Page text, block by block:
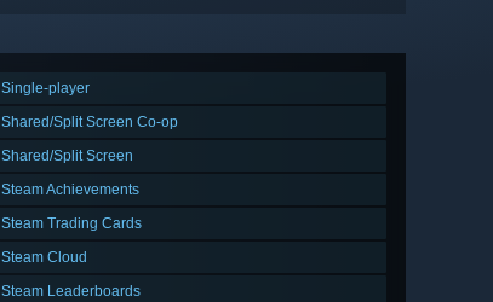
Single-player
Shared/Split Screen Co-op
Shared/Split Screen
Steam Achievements
Steam Trading Cards
Steam Cloud
Steam Leaderboards